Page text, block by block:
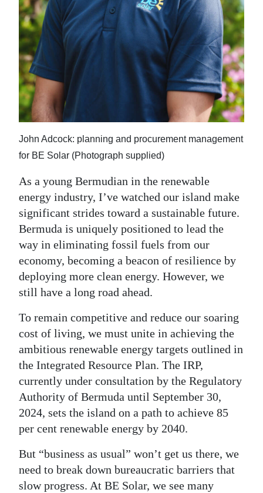
RGMags
Drive
For
Change
John Adcock: planning and procurement management
for BE Solar (Photograph supplied)
As a young Bermudian in the renewable
energy industry, I’ve watched our island make
significant strides toward a sustainable future.
Bermuda is uniquely positioned to lead the
way in eliminating fossil fuels from our
economy, becoming a beacon of resilience by
deploying more clean energy. However, we
still have a long road ahead.
To remain competitive and reduce our soaring
cost of living, we must unite in achieving the
ambitious renewable energy targets outlined in
the Integrated Resource Plan. The IRP,
currently under consultation by the Regulatory
Authority of Bermuda until September 30,
2024, sets the island on a path to achieve 85
per cent renewable energy by 2040.
But “business as usual” won’t get us there, we
need to break down bureaucratic barriers that
slow progress. At BE Solar, we see many